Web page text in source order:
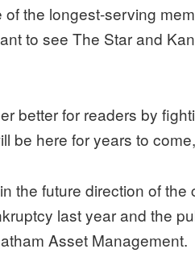
the longest-serving
to see The Star and
better for readers by
be here for years to
the future direction of the
last year and the
Asset Management.